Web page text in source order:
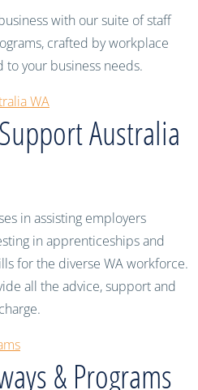
with our suite of staff
crafted by workplace
your business needs.
WA
Australia
in assisting employers
in apprenticeships and
for the diverse WA workforce.
all the advice, support and
& Programs